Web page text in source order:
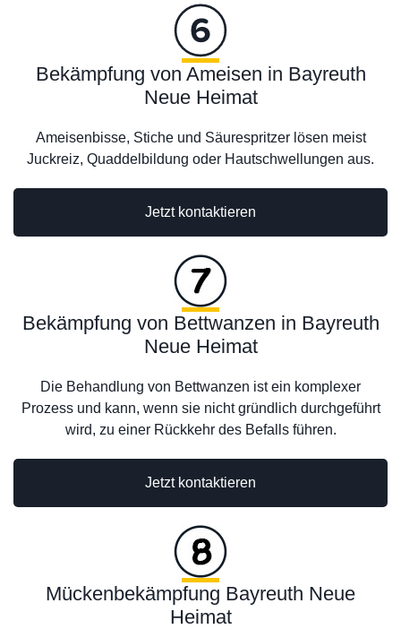
Jetzt kontaktieren
Bekämpfung von Ameisen in Bayreuth
Neue Heimat
Ameisenbisse, Stiche und Säurespritzer lösen meist
Juckreiz, Quaddelbildung oder Hautschwellungen aus.
Bekämpfung von Bettwanzen in Bayreuth
Neue Heimat
Die Behandlung von Bettwanzen ist ein komplexer
Prozess und kann, wenn sie nicht gründlich durchgeführt
wird, zu einer Rückkehr des Befalls führen.
Jetzt kontaktieren
Mückenbekämpfung Bayreuth Neue
Heimat